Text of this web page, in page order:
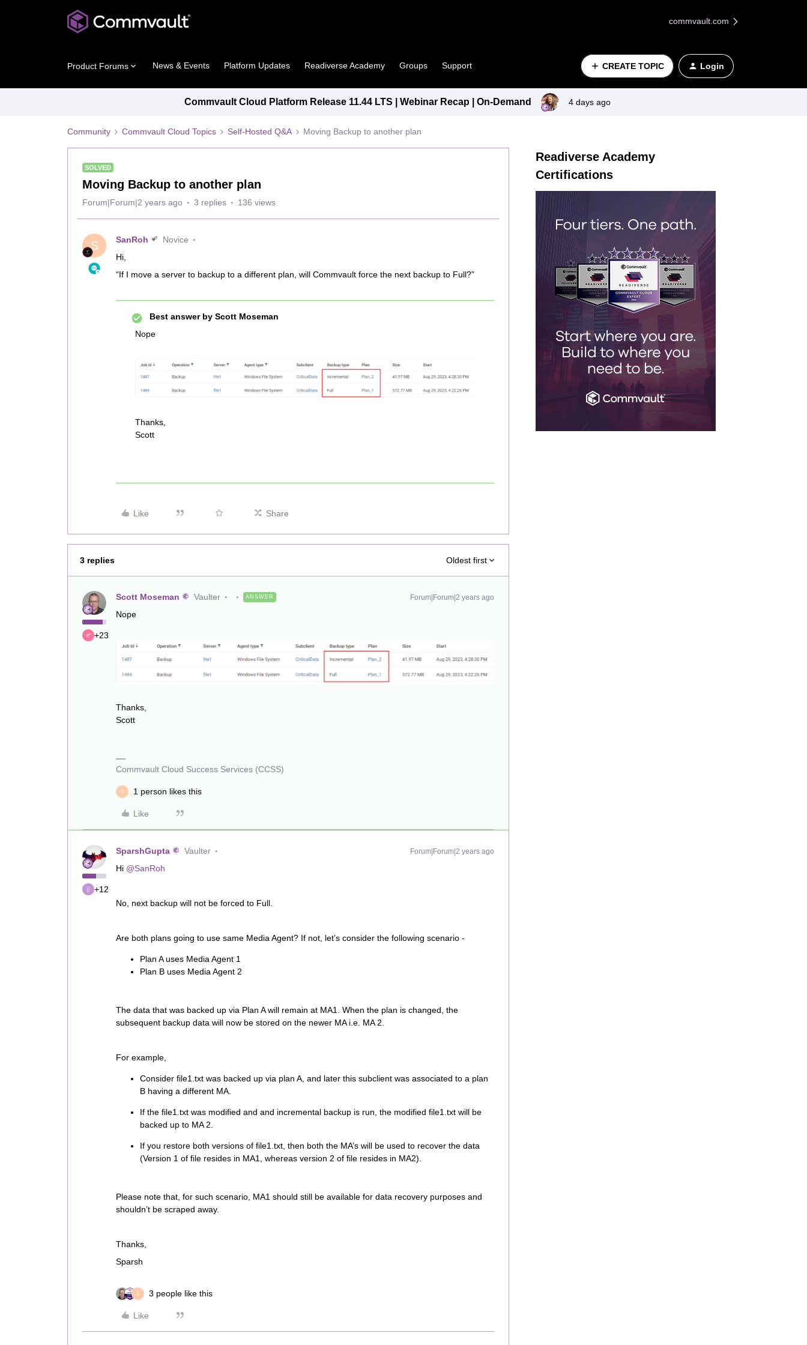
commvault.com
Product Forums News & Events Platform Updates Readiverse Academy Groups Support CREATE TOPIC Login
Commvault Cloud Platform Release 11.44 LTS | Webinar Recap | On-Demand 4 days ago
Community Commvault Cloud Topics Self-Hosted Q&A Moving Backup to another plan
SOLVED
Moving Backup to another plan
Forum|Forum|2 years ago 3 replies 136 views
S SanRoh
Novice
Hi,
“If I move a server to backup to a different plan, will Commvault force the next backup to Full?”
Best answer by Scott Moseman
Nope
Thanks,
Scott
Like Share
3 replies Oldest first
+23
Scott Moseman Vaulter ANSWER Forum|Forum|2 years ago
Nope
Thanks,
Scott
Commvault Cloud Success Services (CCSS)
S 1 person likes this
Like
+12
SparshGupta Vaulter Forum|Forum|2 years ago
Hi @SanRoh
No, next backup will not be forced to Full.
Are both plans going to use same Media Agent? If not, let’s consider the following scenario -
Plan A uses Media Agent 1
Plan B uses Media Agent 2
The data that was backed up via Plan A will remain at MA1. When the plan is changed, the
subsequent backup data will now be stored on the newer MA i.e. MA 2.
For example,
Consider file1.txt was backed up via plan A, and later this subclient was associated to a plan
B having a different MA.
If the file1.txt was modified and and incremental backup is run, the modified file1.txt will be
backed up to MA 2.
If you restore both versions of file1.txt, then both the MA’s will be used to recover the data
(Version 1 of file resides in MA1, whereas version 2 of file resides in MA2).
Please note that, for such scenario, MA1 should still be available for data recovery purposes and
shouldn’t be scraped away.
Thanks,
Sparsh
S 3 people like this
Like
Readiverse Academy
Certifications